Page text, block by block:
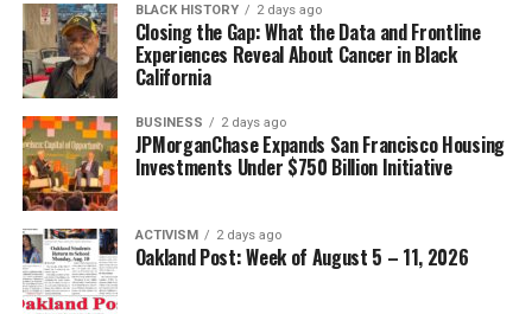
BLACK HISTORY 2 days ago
Closing the Gap: What the Data and Frontline
Experiences Reveal About Cancer in Black
California
BUSINESS 2 days ago
JPMorganChase Expands San Francisco Housing
Investments Under $750 Billion Initiative
ACTIVISM 2 days ago
Oakland Post: Week of August 5 – 11, 2026